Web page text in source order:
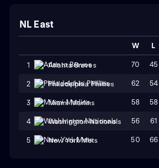
NL East
W L
1 Atlanta Braves 70 45
2 Philadelphia Phillies 62 54
3 Miami Marlins 58 58
4 Washington Nationals 56 61
5 New York Mets 50 66